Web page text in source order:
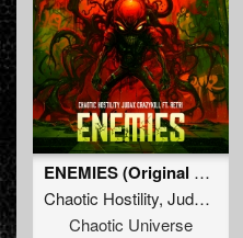
ENEMIES (Original Mix)
Chaotic Hostility, JudaX
Chaotic Universe